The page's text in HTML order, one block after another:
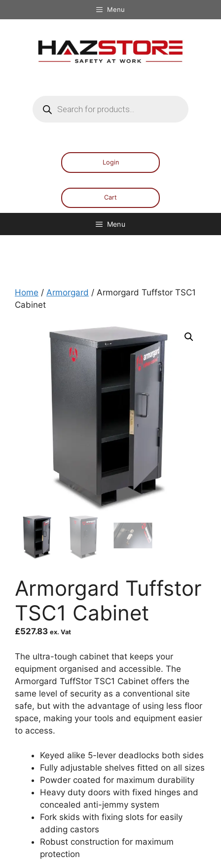
Menu
Login
Cart
Menu
Home / Armorgard / Armorgard Tuffstor TSC1
Cabinet
Armorgard Tuffstor
TSC1 Cabinet
£527.83 ex. Vat
The ultra-tough cabinet that keeps your
equipment organised and accessible. The
Armorgard TuffStor TSC1 Cabinet offers the
same level of security as a conventional site
safe, but with the advantage of using less floor
space, making your tools and equipment easier
to access.
Keyed alike 5-lever deadlocks both sides
Fully adjustable shelves fitted on all sizes
Powder coated for maximum durability
Heavy duty doors with fixed hinges and
concealed anti-jemmy system
Fork skids with fixing slots for easily
adding castors
Robust construction for maximum
protection